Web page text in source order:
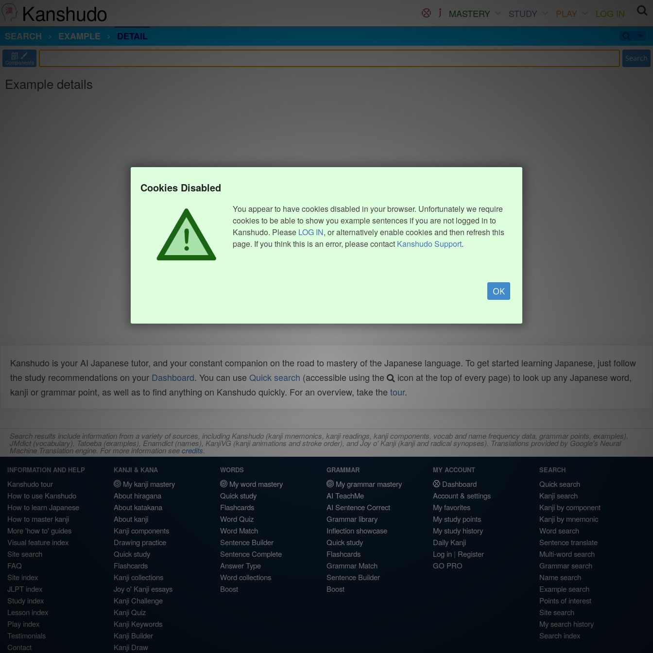
Kanshudo MASTERY STUDY PLAY
LOG IN
SEARCH
EXAMPLE DETAIL
部
Components Search
Example details
Cookies Disabled
You appear to have cookies disabled in your browser. Unfortunately we require
cookies to be able to show you example sentences if you are not logged in to
Kanshudo. Please LOG IN, or alternatively enable cookies and then refresh this
page. If you think this is an error, please contact Kanshudo Support.
OK
Kanshudo is your AI Japanese tutor, and your constant companion on the road to mastery of the Japanese language. To get started learning Japanese, just follow
the study recommendations on your Dashboard. You can use Quick search (accessible using the
icon at the top of every page) to look up any Japanese word,
kanji or grammar point, as well as to find anything on Kanshudo quickly. For an overview, take the tour.
Search results include information from a variety of sources, including Kanshudo (kanji mnemonics, kanji readings, kanji components, vocab and name frequency data, grammar points, examples),
JMdict (vocabulary), Tatoeba (examples), Enamdict (names), KanjiVG (kanji animations and stroke order), and Joy o' Kanji (kanji and radical synopses). Translations provided by Google's Neural
Machine Translation engine. For more information seecredits.
INFORMATION AND HELP
Kanshudo tour
How to use Kanshudo
How to learn Japanese
How to master kanji
More 'how to' guides
Visual feature index
Site search
FAQ
Site index
JLPT index
Study index
Lesson index
Play index
Testimonials
Contact
KANJI & KANA
My kanji mastery
About hiragana
About katakana
About kanji
Kanji components
Drawing practice
Quick study
Flashcards
Kanji collections
Joy o' Kanji essays
Kanji Challenge
Kanji Quiz
Kanji Keywords
Kanji Builder
Kanji Draw
WORDS
My word mastery
Quick study
Flashcards
Word Quiz
Word Match
Sentence Builder
Sentence Complete
Answer Type
Word collections
Boost
GRAMMAR
My grammar mastery
AI TeachMe
AI Sentence Correct
Grammar library
Inflection showcase
Quick study
Flashcards
Grammar Match
Sentence Builder
Boost
MY ACCOUNT
Dashboard
Account & settings
My favorites
My study points
My study history
Daily Kanji
Log in | Register
GO PRO
SEARCH
Quick search
Kanji search
Kanji by component
Kanji by mnemonic
Word search
Sentence translate
Multi-word search
Grammar search
Name search
Example search
Points of interest
Site search
My search history
Search index